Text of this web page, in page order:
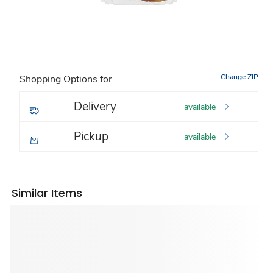
Shopping Options for Change ZIP
Delivery available
Pickup available
Similar Items